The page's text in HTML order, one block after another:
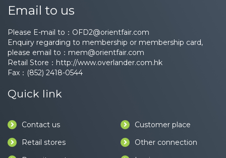
Email to us
Please E-mail to： OFD2@orientfair.com
Enquiry regarding to membership or membership card,
please email to： mem@orientfair.com
Retail Store： http://www.overlander.com.hk
Fax：(852) 2418-0544
Quick link
Contact us
Retail stores
Customer place
Other connection